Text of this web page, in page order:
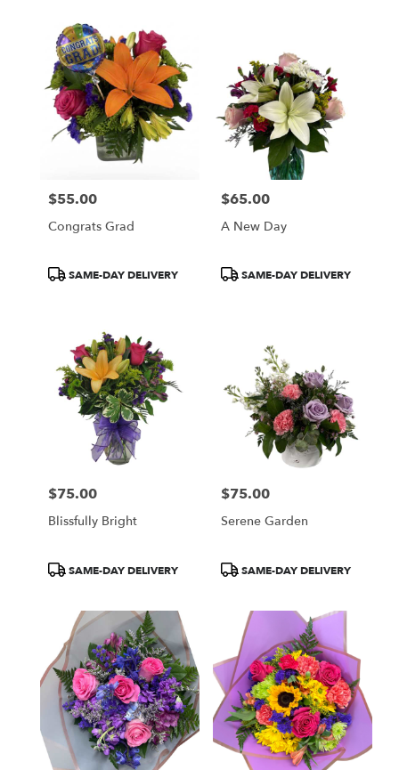
Price:
$55.00
Congrats Grad
ProductSAME-DAY DELIVERY
Price:
$65.00
A New Day
ProductSAME-DAY DELIVERY
Price:
$75.00
Blissfully Bright
ProductSAME-DAY DELIVERY
Price:
$75.00
Serene Garden
ProductSAME-DAY DELIVERY